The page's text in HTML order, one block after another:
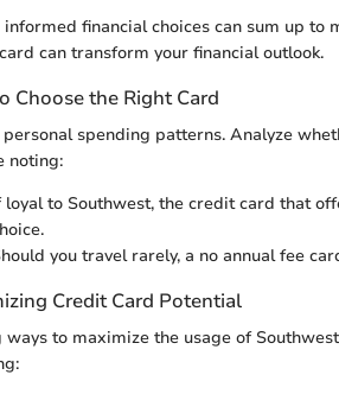
informed financial choices can sum up
can transform your financial outlook.
Choose the Right Card
personal spending patterns. Analyze
noting:
loyal to Southwest, the credit card that
you travel rarely, a no annual fee
Credit Card Potential
ways to maximize the usage of